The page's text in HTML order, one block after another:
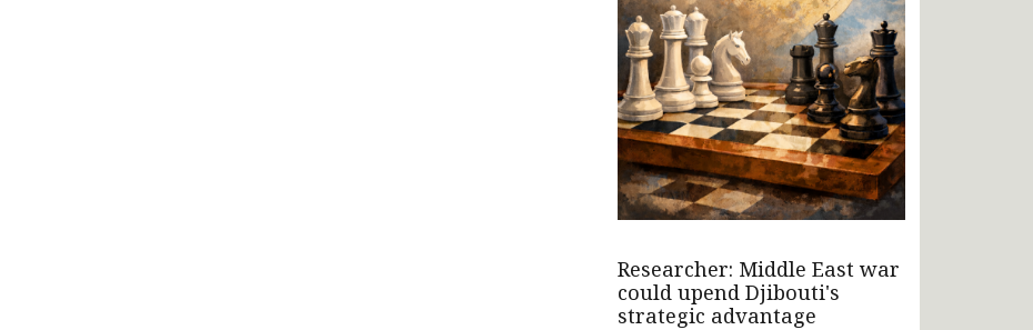
Researcher: Middle East war
could upend Djibouti's
strategic advantage